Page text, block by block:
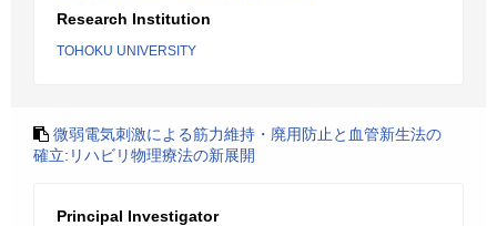
Research Institution
TOHOKU UNIVERSITY
微弱電気刺激による筋力維持・廃用防止と血管新生法の
確立:リハビリ物理療法の新展開
Principal Investigator